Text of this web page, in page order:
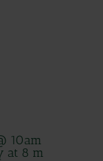
10am
at 8 m